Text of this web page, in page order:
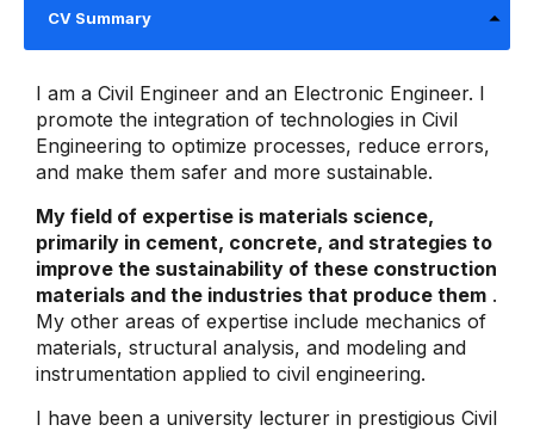
CV Summary
I am a Civil Engineer and an Electronic Engineer. I
promote the integration of technologies in Civil
Engineering to optimize processes, reduce errors,
and make them safer and more sustainable.
My field of expertise is materials science,
primarily in cement, concrete, and strategies to
improve the sustainability of these construction
materials and the industries that produce them .
My other areas of expertise include mechanics of
materials, structural analysis, and modeling and
instrumentation applied to civil engineering.
I have been a university lecturer in prestigious Civil